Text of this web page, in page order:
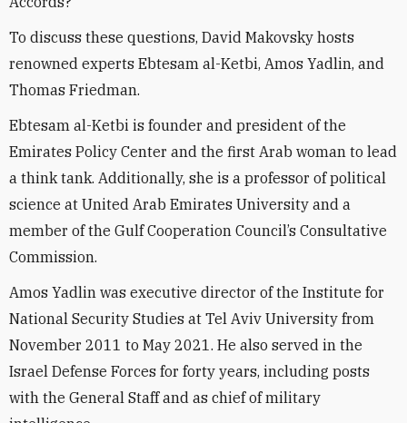
To discuss these questions, David Makovsky hosts
renowned experts Ebtesam al-Ketbi, Amos Yadlin, and
Thomas Friedman.
Ebtesam al-Ketbi is founder and president of the
Emirates Policy Center and the first Arab woman to lead
a think tank. Additionally, she is a professor of political
science at United Arab Emirates University and a
member of the Gulf Cooperation Council’s Consultative
Commission.
Amos Yadlin was executive director of the Institute for
National Security Studies at Tel Aviv University from
November 2011 to May 2021. He also served in the
Israel Defense Forces for forty years, including posts
with the General Staff and as chief of military